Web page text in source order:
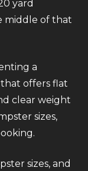
yard
middle of that
a
offers flat
clear weight
sizes,
sizes, and